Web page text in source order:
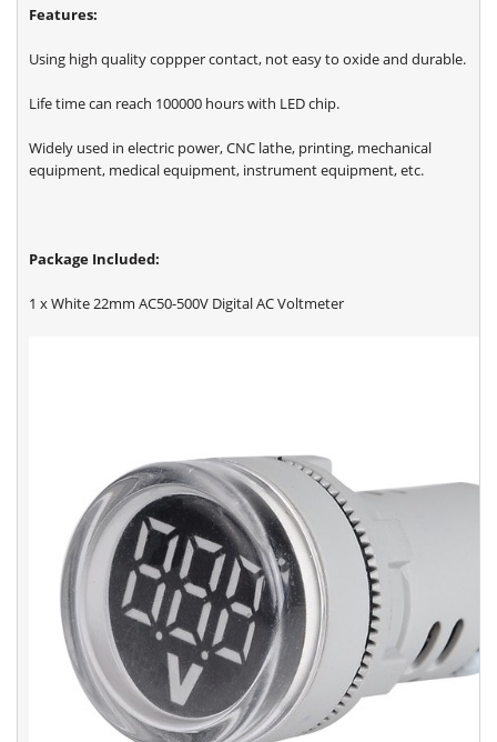
Features:
Using high quality coppper contact, not easy to oxide and durable.
Life time can reach 100000 hours with LED chip.
Widely used in electric power, CNC lathe, printing, mechanical
equipment, medical equipment, instrument equipment, etc.
Package Included:
1 x White 22mm AC50-500V Digital AC Voltmeter